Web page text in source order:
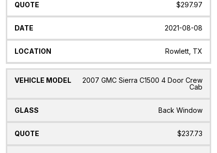
$297.97
2021-08-08
Rowlett, TX
2007 GMC Sierra C1500 4 Door Crew
Cab
Back Window
$237.73